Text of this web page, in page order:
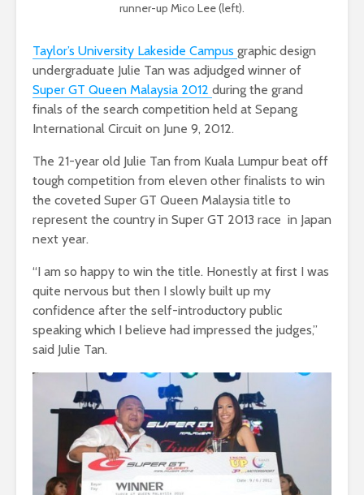
runner-up Mico Lee (left).
Taylor’s University Lakeside Campus graphic design
undergraduate Julie Tan was adjudged winner of
Super GT Queen Malaysia 2012 during the grand
finals of the search competition held at Sepang
International Circuit on June 9, 2012.
The 21-year old Julie Tan from Kuala Lumpur beat off
tough competition from eleven other finalists to win
the coveted Super GT Queen Malaysia title to
represent the country in Super GT 2013 race in Japan
next year.
“I am so happy to win the title. Honestly at first I was
quite nervous but then I slowly built up my
confidence after the self-introductory public
speaking which I believe had impressed the judges,”
said Julie Tan.